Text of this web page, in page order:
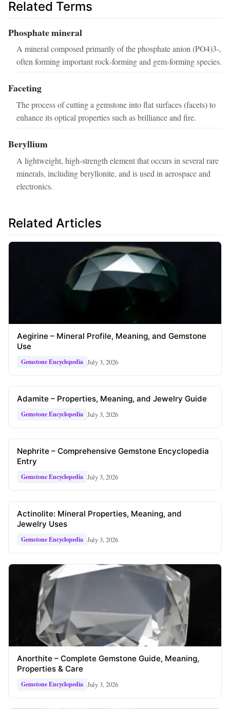
Related Terms
Phosphate mineral
A mineral composed primarily of the phosphate anion (PO4)3‑,
often forming important rock‑forming and gem‑forming species.
Faceting
The process of cutting a gemstone into flat surfaces (facets) to
enhance its optical properties such as brilliance and fire.
Beryllium
A lightweight, high‑strength element that occurs in several rare
minerals, including beryllonite, and is used in aerospace and
electronics.
Related Articles
Aegirine – Mineral Profile, Meaning, and Gemstone
Use
Gemstone Encyclopedia July 3, 2026
Adamite – Properties, Meaning, and Jewelry Guide
Gemstone Encyclopedia July 3, 2026
Nephrite – Comprehensive Gemstone Encyclopedia
Entry
Gemstone Encyclopedia July 3, 2026
Actinolite: Mineral Properties, Meaning, and
Jewelry Uses
Gemstone Encyclopedia July 3, 2026
Anorthite – Complete Gemstone Guide, Meaning,
Properties & Care
Gemstone Encyclopedia July 3, 2026